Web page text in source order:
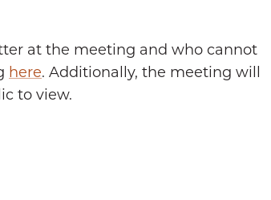
at the meeting and who cannot
here. Additionally, the meeting will
to view.